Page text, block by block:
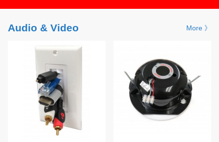
Audio & Video More 》